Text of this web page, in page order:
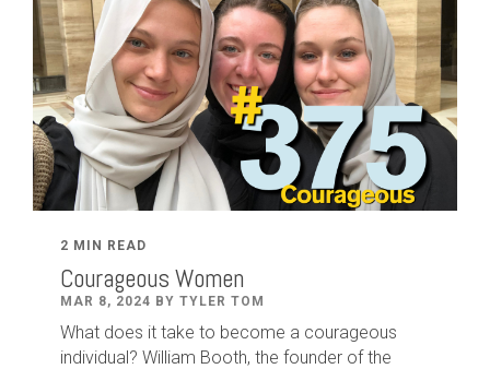
2 MIN READ
Courageous Women
MAR 8, 2024 BY TYLER TOM
What does it take to become a courageous
individual? William Booth, the founder of the